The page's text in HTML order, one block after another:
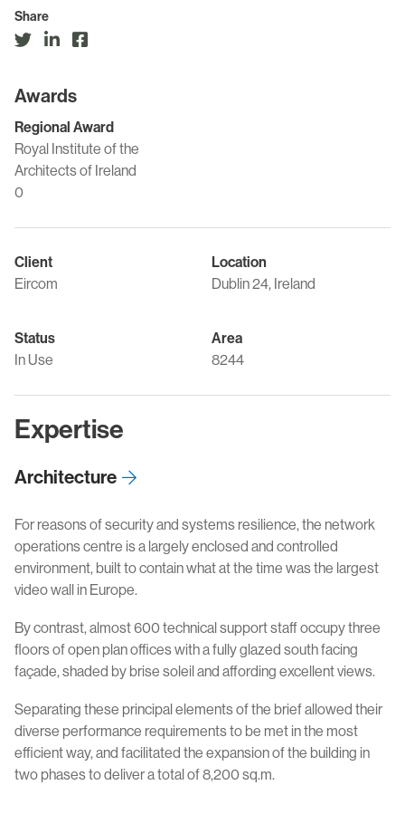
Share
Awards
Regional Award
Royal Institute of the
Architects of Ireland
0
Client
Eircom
Location
Dublin 24, Ireland
Status
In Use
Area
8244
Expertise
Architecture
For reasons of security and systems resilience, the network
operations centre is a largely enclosed and controlled
environment, built to contain what at the time was the largest
video wall in Europe.
By contrast, almost 600 technical support staff occupy three
floors of open plan offices with a fully glazed south facing
façade, shaded by brise soleil and affording excellent views.
Separating these principal elements of the brief allowed their
diverse performance requirements to be met in the most
efficient way, and facilitated the expansion of the building in
two phases to deliver a total of 8,200 sq.m.